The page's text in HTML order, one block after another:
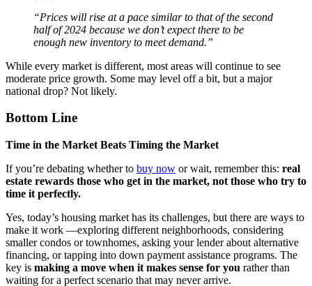
“Prices will rise at a pace similar to that of the second
half of 2024 because we don’t expect there to be
enough new inventory to meet demand.”
While every market is different, most areas will continue to see
moderate price growth. Some may level off a bit, but a major
national drop? Not likely.
Bottom Line
Time in the Market Beats Timing the Market
If you’re debating whether to buy now or wait, remember this: real
estate rewards those who get in the market, not those who try to
time it perfectly.
Yes, today’s housing market has its challenges, but there are ways to
make it work —exploring different neighborhoods, considering
smaller condos or townhomes, asking your lender about alternative
financing, or tapping into down payment assistance programs. The
key is making a move when it makes sense for you rather than
waiting for a perfect scenario that may never arrive.